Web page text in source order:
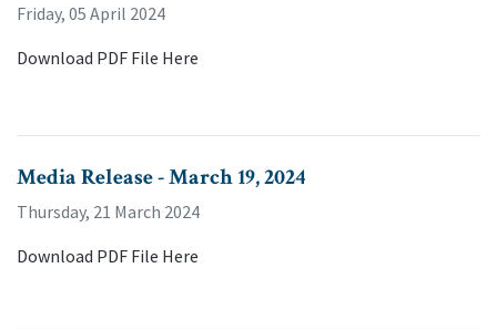
Friday, 05 April 2024
Download PDF File Here
Media Release - March 19, 2024
Thursday, 21 March 2024
Download PDF File Here